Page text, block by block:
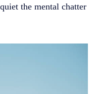
the mental chatter